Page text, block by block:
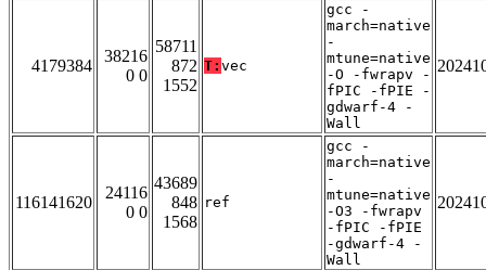
4179384
38216
0 0
58711
872
1552
T: vec
gcc -
march=native
-
mtune=native
-O -fwrapv -
fPIC -fPIE -
gdwarf-4 -
Wall
116141620
24116
0 0
43689
848
1568
ref
gcc -
march=native
-
mtune=native
-O3 -fwrapv
-fPIC -fPIE
-gdwarf-4 -
Wall